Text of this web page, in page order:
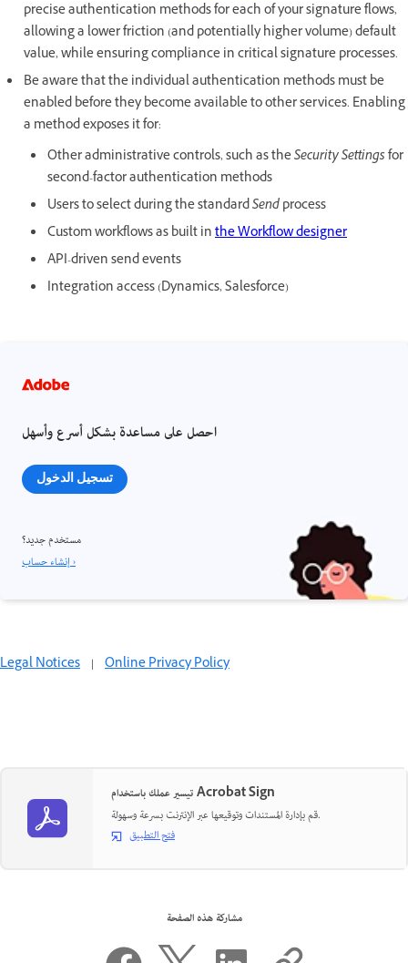
precise authentication methods for each of your signature flows,
allowing a lower friction (and potentially higher volume) default
value, while ensuring compliance in critical signature processes.
Be aware that the individual authentication methods must be
enabled before they become available to other services. Enabling
a method exposes it for:
Other administrative controls, such as theSecurity Settingsfor
second-factor authentication methods
Users to select during the standardSendprocess
Custom workflows as built inthe Workflow designer
API-driven send events
Integration access (Dynamics, Salesforce)
احصل على مساعدة بشكل أسرع وأسهل
تسجيل الدخول
مستخدم جديد؟
إنشاء حساب ›
Legal Notices | Online Privacy Policy
تيسير عملك باستخدام Acrobat Sign
قم بإدارة المستندات وتوقيعها عبر الإنترنت بسرعة وسهولة.
فتح التطبيق
مشاركة هذه الصفحة